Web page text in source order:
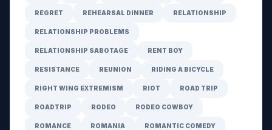
REGRET REHEARSAL DINNER RELATIONSHIP
RELATIONSHIP PROBLEMS
RELATIONSHIP SABOTAGE RENT BOY
RESISTANCE REUNION RIDING A BICYCLE
RIGHT WING EXTREMISM RIOT ROAD TRIP
ROADTRIP RODEO RODEO COWBOY
ROMANCE ROMANIA ROMANTIC COMEDY